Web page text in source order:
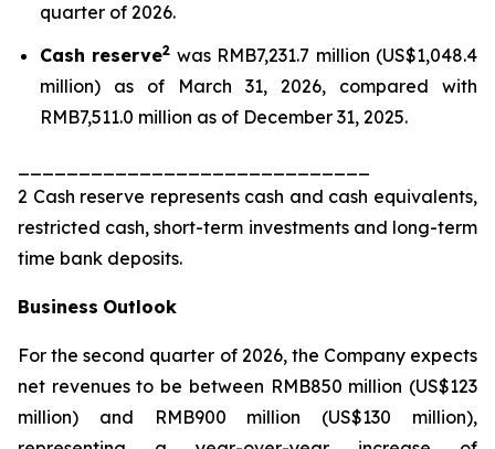
quarter of 2026.
Cash reserve2 was RMB7,231.7 million (US$1,048.4
million) as of March 31, 2026, compared with
RMB7,511.0 million as of December 31, 2025.
2 Cash reserve represents cash and cash equivalents,
restricted cash, short-term investments and long-term
time bank deposits.
Business Outlook
For the second quarter of 2026, the Company expects
net revenues to be between RMB850 million (US$123
million) and RMB900 million (US$130 million),